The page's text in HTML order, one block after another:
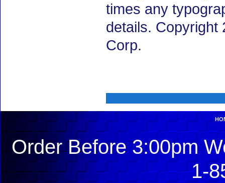
times any
details. Copyright
Corp.
Order Before 3:00pm
1-